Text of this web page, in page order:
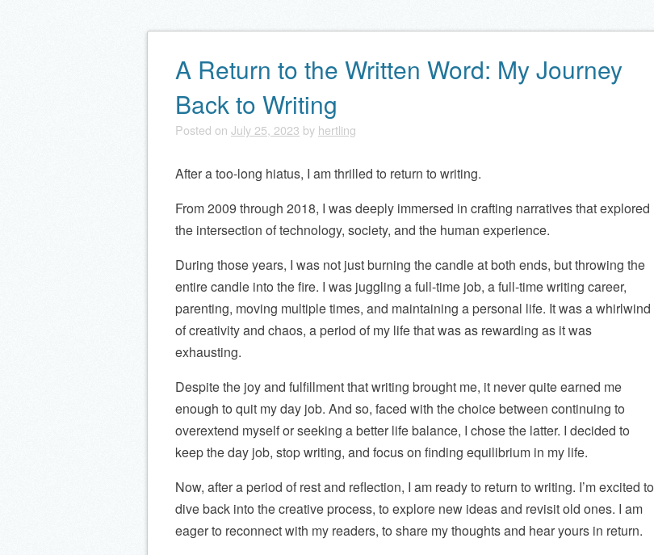
A Return to the Written Word: My Journey
Back to Writing
Posted on July 25, 2023 by hertling
After a too-long hiatus, I am thrilled to return to writing.
From 2009 through 2018, I was deeply immersed in crafting narratives that explored
the intersection of technology, society, and the human experience.
During those years, I was not just burning the candle at both ends, but throwing the
entire candle into the fire. I was juggling a full-time job, a full-time writing career,
parenting, moving multiple times, and maintaining a personal life. It was a whirlwind
of creativity and chaos, a period of my life that was as rewarding as it was
exhausting.
Despite the joy and fulfillment that writing brought me, it never quite earned me
enough to quit my day job. And so, faced with the choice between continuing to
overextend myself or seeking a better life balance, I chose the latter. I decided to
keep the day job, stop writing, and focus on finding equilibrium in my life.
Now, after a period of rest and reflection, I am ready to return to writing. I’m excited to
dive back into the creative process, to explore new ideas and revisit old ones. I am
eager to reconnect with my readers, to share my thoughts and hear yours in return.